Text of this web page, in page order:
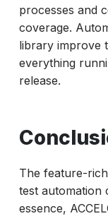
processes and
coverage.
library improve
everything
release.
The feature-
test automation
essence,